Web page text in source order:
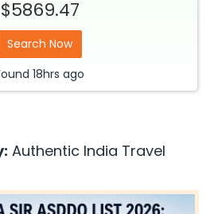
$5869.47
Search Now
18hrs ago
Authentic India Travel